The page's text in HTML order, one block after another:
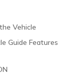
Vehicle
Guide Features